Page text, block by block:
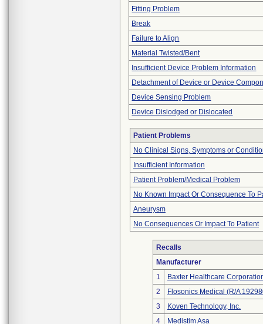
Fitting Problem
Break
Failure to Align
Material Twisted/Bent
Insufficient Device Problem Information
Detachment of Device or Device
Device Sensing Problem
Device Dislodged or Dislocated
Patient Problems
No Clinical Signs, Symptoms or
Insufficient Information
Patient Problem/Medical Problem
No Known Impact Or Consequence To
Aneurysm
No Consequences Or Impact To Patient
Recalls
Manufacturer
1
Baxter Healthcare
2
Flosonics Medical (R/A
3
Koven Technology, Inc.
4
Medistim Asa